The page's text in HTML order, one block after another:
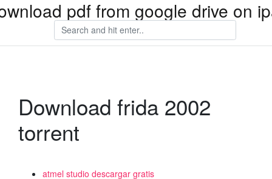
pdf from google drive on
Download frida 2002
torrent
atmel studio descargar gratis